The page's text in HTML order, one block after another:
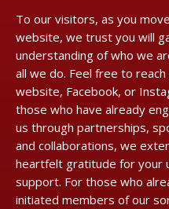
​​To our visitors, as you
website, we trust you will
understanding of who we
all we do. Feel free to
website, Facebook, or
those who have already
us through partnerships,
and collaborations, we
heartfelt gratitude for your
support. For those who
initiated members of our